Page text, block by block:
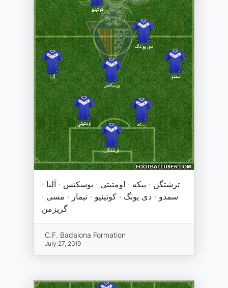
ترشتگن · پیکه · اومتیتی · بوسکتس · آلبا ·
سمدو · دی یونگ · کوتینیو · نیمار · مسی ·
گریزمن
C.F. Badalona Formation
July 27, 2019